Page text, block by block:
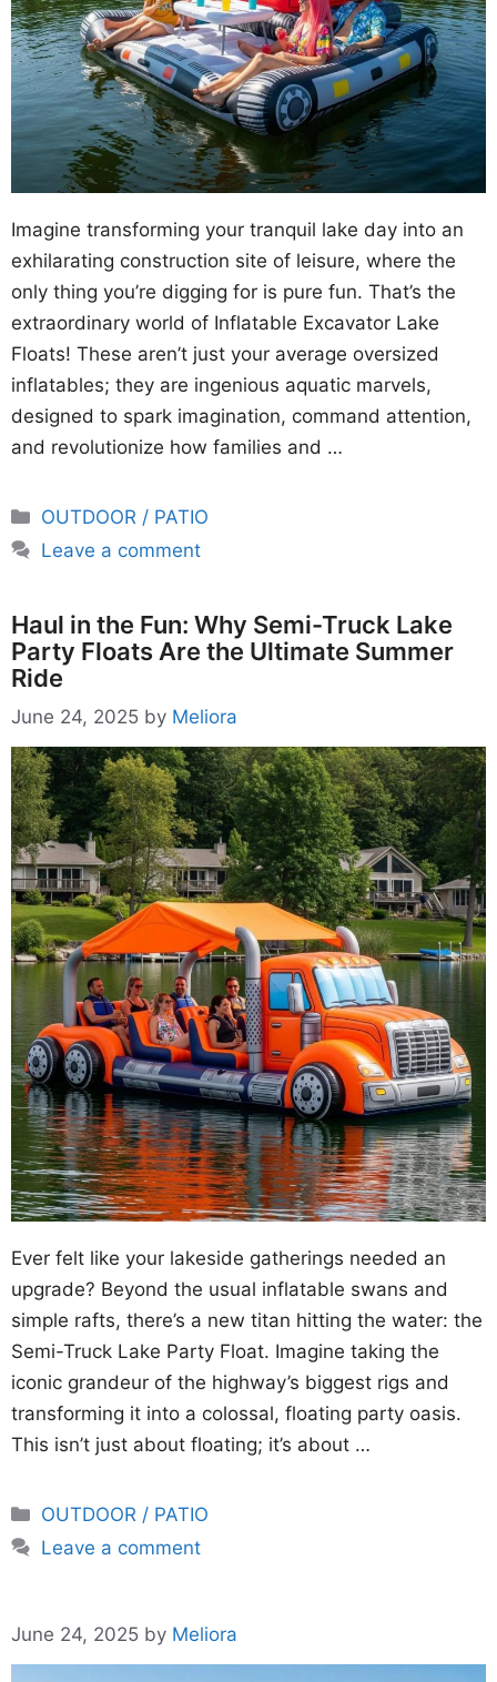
Imagine transforming your tranquil lake day into an
exhilarating construction site of leisure, where the
only thing you’re digging for is pure fun. That’s the
extraordinary world of Inflatable Excavator Lake
Floats! These aren’t just your average oversized
inflatables; they are ingenious aquatic marvels,
designed to spark imagination, command attention,
and revolutionize how families and …
Categories
OUTDOOR / PATIO
Leave a comment
Haul in the Fun: Why Semi-Truck Lake
Party Floats Are the Ultimate Summer
Ride
June 24, 2025 by Meliora
Ever felt like your lakeside gatherings needed an
upgrade? Beyond the usual inflatable swans and
simple rafts, there’s a new titan hitting the water: the
Semi-Truck Lake Party Float. Imagine taking the
iconic grandeur of the highway’s biggest rigs and
transforming it into a colossal, floating party oasis.
This isn’t just about floating; it’s about …
Categories
OUTDOOR / PATIO
Leave a comment
June 24, 2025 by Meliora